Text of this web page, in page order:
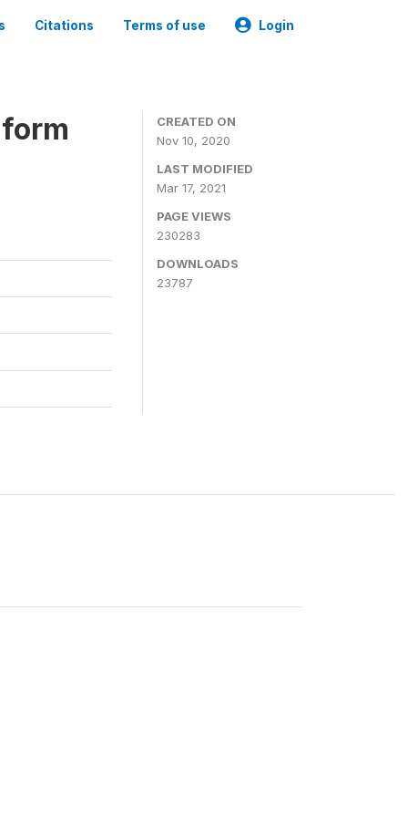
Citations Terms of use Login
CREATED ON
Nov 10, 2020
LAST MODIFIED
Mar 17, 2021
PAGE VIEWS
230283
DOWNLOADS
23787